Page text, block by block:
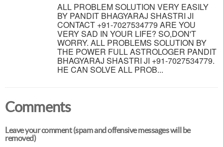
ALL PROBLEM SOLUTION VERY EASILY
BY PANDIT BHAGYARAJ SHASTRI JI
CONTACT +91-7027534779 ARE YOU
VERY SAD IN YOUR LIFE? SO,DON'T
WORRY. ALL PROBLEMS SOLUTION BY
THE POWER FULL ASTROLOGER PANDIT
BHAGYARAJ SHASTRI JI +91-7027534779.
HE CAN SOLVE ALL PROB...
Comments
Leave your comment (spam and offensive messages will be
removed)